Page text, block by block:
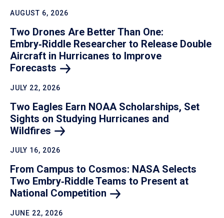
AUGUST 6, 2026
Two Drones Are Better Than One:
Embry‑Riddle Researcher to Release Double
Aircraft in Hurricanes to Improve
Forecasts
JULY 22, 2026
Two Eagles Earn NOAA Scholarships, Set
Sights on Studying Hurricanes and
Wildfires
JULY 16, 2026
From Campus to Cosmos: NASA Selects
Two Embry‑Riddle Teams to Present at
National Competition
JUNE 22, 2026